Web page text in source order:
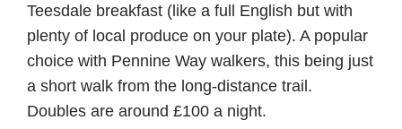
Teesdale breakfast (like a full English but with
plenty of local produce on your plate). A popular
choice with Pennine Way walkers, this being just
a short walk from the long-distance trail.
Doubles are around £100 a night.